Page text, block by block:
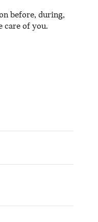
before, during,
care of you.